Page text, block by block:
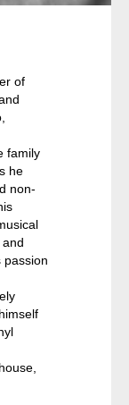
of
family
he
non-
passion